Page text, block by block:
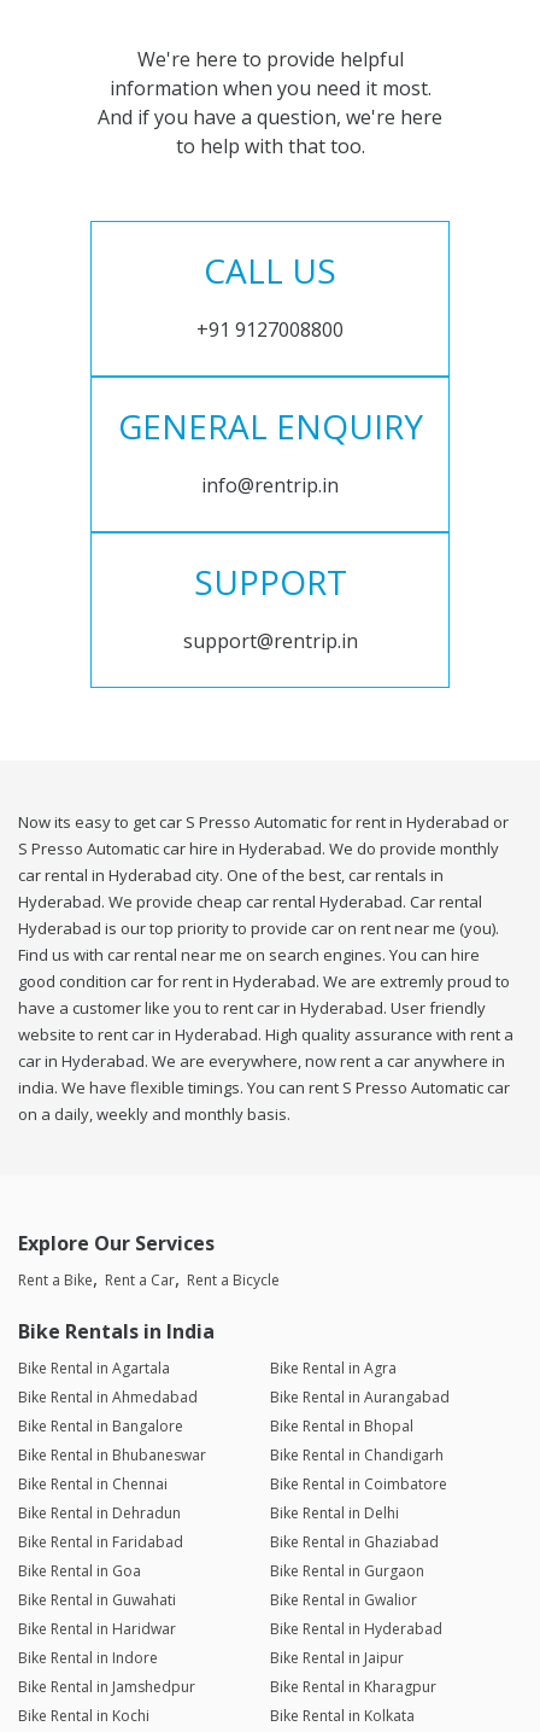
We're here to provide helpful
information when you need it most.
And if you have a question, we're here
to help with that too.
CALL US
+91 9127008800
GENERAL ENQUIRY
info@rentrip.in
SUPPORT
support@rentrip.in
Now its easy to get car S Presso Automatic for rent in Hyderabad or
S Presso Automatic car hire in Hyderabad. We do provide monthly
car rental in Hyderabad city. One of the best, car rentals in
Hyderabad. We provide cheap car rental Hyderabad. Car rental
Hyderabad is our top priority to provide car on rent near me (you).
Find us with car rental near me on search engines. You can hire
good condition car for rent in Hyderabad. We are extremly proud to
have a customer like you to rent car in Hyderabad. User friendly
website to rent car in Hyderabad. High quality assurance with rent a
car in Hyderabad. We are everywhere, now rent a car anywhere in
india. We have flexible timings. You can rent S Presso Automatic car
on a daily, weekly and monthly basis.
Explore Our Services
Rent a Bike Rent a Car Rent a Bicycle
Bike Rentals in India
Bike Rental in Agartala
Bike Rental in Agra
Bike Rental in Ahmedabad
Bike Rental in Aurangabad
Bike Rental in Bangalore
Bike Rental in Bhopal
Bike Rental in Bhubaneswar
Bike Rental in Chandigarh
Bike Rental in Chennai
Bike Rental in Coimbatore
Bike Rental in Dehradun
Bike Rental in Delhi
Bike Rental in Faridabad
Bike Rental in Ghaziabad
Bike Rental in Goa
Bike Rental in Gurgaon
Bike Rental in Guwahati
Bike Rental in Gwalior
Bike Rental in Haridwar
Bike Rental in Hyderabad
Bike Rental in Indore
Bike Rental in Jaipur
Bike Rental in Jamshedpur
Bike Rental in Kharagpur
Bike Rental in Kochi
Bike Rental in Kolkata